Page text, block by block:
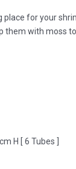
for your
them with moss
H [ 6 Tubes ]